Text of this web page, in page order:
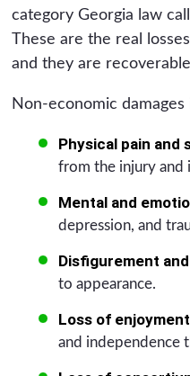
category Georgia law
These are the real
and they are
Non-economic
Physical pain and
from the injury and
Mental and
depression, and
Disfigurement
to appearance.
Loss of
and independence